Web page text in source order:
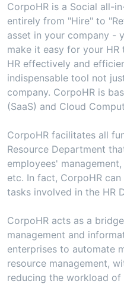
CorpoHR is a Social all-
entirely from "Hire" to
asset in your company -
make it easy for your
HR effectively and
indispensable tool not
company. CorpoHR is
(SaaS) and Cloud
CorpoHR facilitates all
Resource Department
employees'
etc. In fact, CorpoHR
tasks involved in the HR
CorpoHR acts as a
management and
enterprises to automate
resource management,
reducing the workload